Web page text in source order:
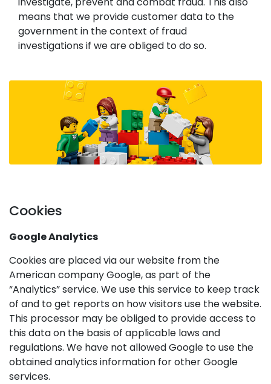
means that we provide customer data to the
government in the context of fraud
investigations if we are obliged to do so.
Cookies
Google Analytics
Cookies are placed via our website from the
American company Google, as part of the
“Analytics” service. We use this service to keep track
of and to get reports on how visitors use the website.
This processor may be obliged to provide access to
this data on the basis of applicable laws and
regulations. We have not allowed Google to use the
obtained analytics information for other Google
services.